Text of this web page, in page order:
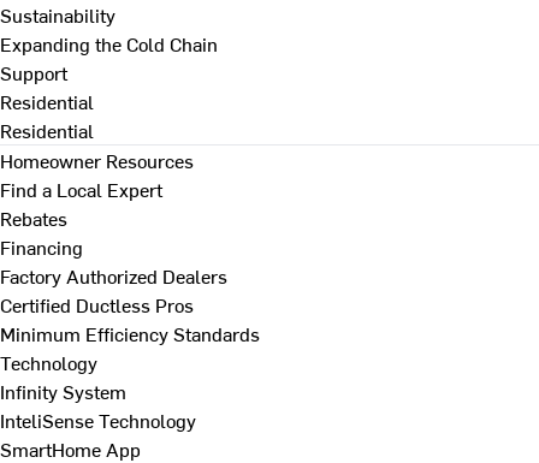
Sustainability
Expanding the Cold Chain
Support
Residential
Residential
Homeowner Resources
Find a Local Expert
Rebates
Financing
Factory Authorized Dealers
Certified Ductless Pros
Minimum Efficiency Standards
Technology
Infinity System
InteliSense Technology
SmartHome App